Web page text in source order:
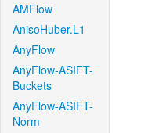
AMFlow
AnisoHuber.L1
AnyFlow
AnyFlow-ASIFT-
Buckets
AnyFlow-ASIFT-
Norm